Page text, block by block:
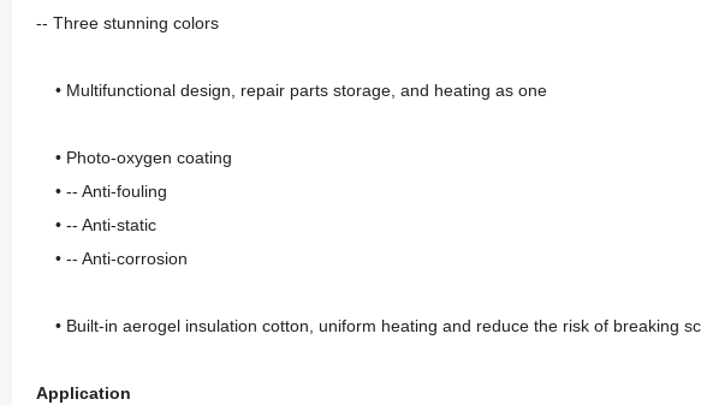
-- Three stunning colors
• Multifunctional design, repair parts storage, and heating as one
• Photo-oxygen coating
• -- Anti-fouling
• -- Anti-static
• -- Anti-corrosion
• Built-in aerogel insulation cotton, uniform heating and reduce the risk of breaking
Application